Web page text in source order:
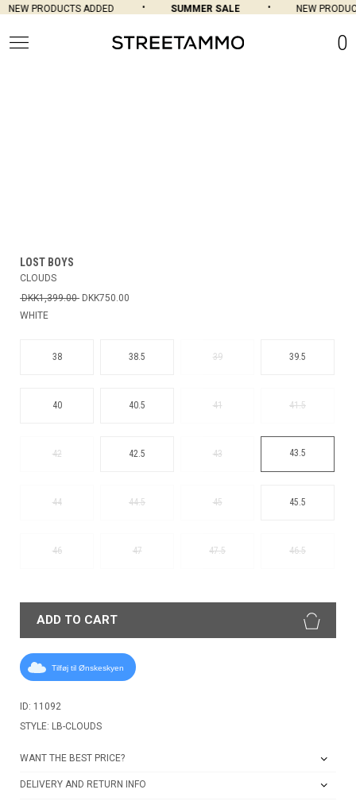
NEW PRODUCTS ADDED SUMMER SALE NEW
0
LOST BOYS
CLOUDS
DKK1,399.00 DKK750.00
WHITE
38 38.5 39 39.5
40 40.5 41 41.5
42 42.5 43 43.5
44 44.5 45 45.5
46 47 47.5 46.5
ADD TO CART
Tilføj til Ønskeskyen
ID: 11092
STYLE: LB-CLOUDS
WANT THE BEST PRICE?
DELIVERY AND RETURN INFO